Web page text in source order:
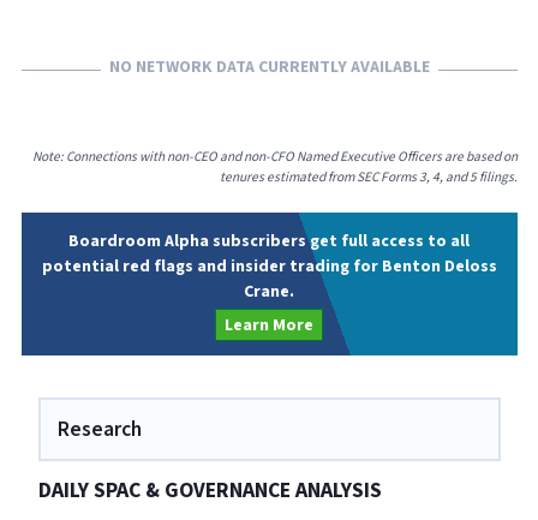
NO NETWORK DATA CURRENTLY AVAILABLE
Note: Connections with non-CEO and non-CFO Named Executive Officers are based on
tenures estimated from SEC Forms 3, 4, and 5 filings.
Boardroom Alpha subscribers get full access to all
potential red flags and insider trading for Benton Deloss
Crane.
Learn More
Research
DAILY SPAC & GOVERNANCE ANALYSIS